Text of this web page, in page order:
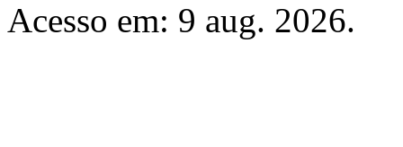
Acesso em: 9 aug. 2026.